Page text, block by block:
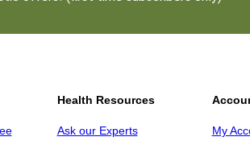
Health Resources
Ask our Experts My